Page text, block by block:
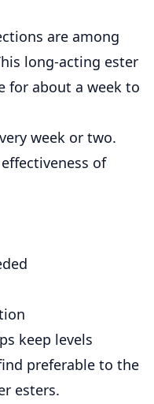
are among
long-acting ester
for about a week to
week or two.
of
keep levels
preferable to the
esters.